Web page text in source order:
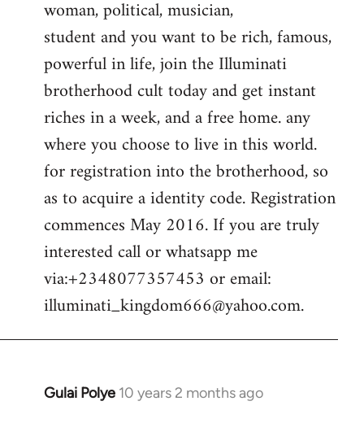
woman, political, musician,
student and you want to be rich, famous,
powerful in life, join the Illuminati
brotherhood cult today and get instant
riches in a week, and a free home. any
where you choose to live in this world.
for registration into the brotherhood, so
as to acquire a identity code. Registration
commences May 2016. If you are truly
interested call or whatsapp me
via:+2348077357453 or email:
illuminati_kingdom666@yahoo.com.
Gulai Polye 10 years 2 months ago
In